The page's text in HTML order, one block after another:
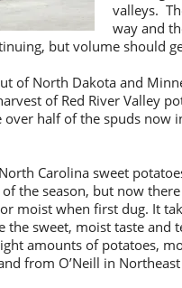
valleys.
way and
but volume should
of North Dakota and
of Red River Valley
half of the spuds now
Carolina sweet
the season, but now
moist when first dug. It
the sweet, moist taste and
amounts of potatoes,
from O’Neill in